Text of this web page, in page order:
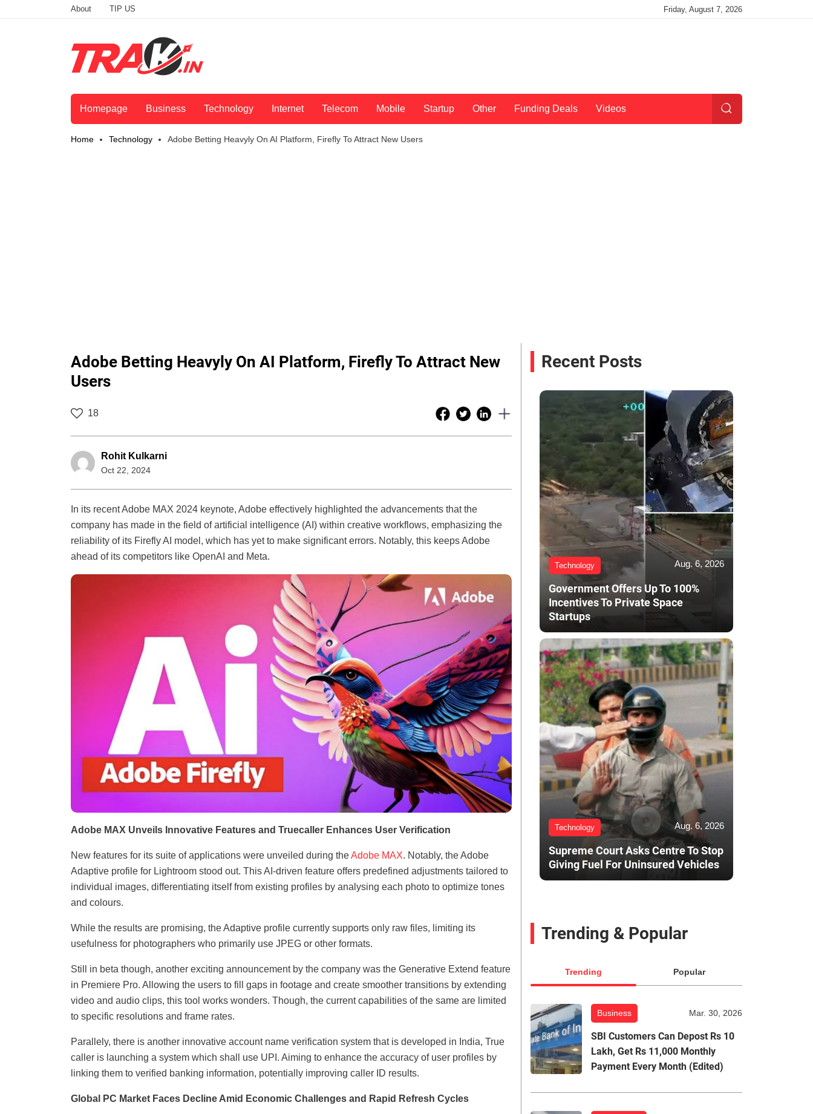
About TIP US Friday, August 7, 2026
Homepage Business Technology Internet Telecom Mobile Startup Other Funding Deals Videos
Home Technology Adobe Betting Heavyly On AI Platform, Firefly To Attract New Users
Adobe Betting Heavyly On AI Platform, Firefly To Attract New
Users
18
Rohit Kulkarni
Oct 22, 2024
In its recent Adobe MAX 2024 keynote, Adobe effectively highlighted the advancements that the
company has made in the field of artificial intelligence (AI) within creative workflows, emphasizing the
reliability of its Firefly AI model, which has yet to make significant errors. Notably, this keeps Adobe
ahead of its competitors like OpenAI and Meta.
Adobe MAX Unveils Innovative Features and Truecaller Enhances User Verification
New features for its suite of applications were unveiled during theAdobe MAX. Notably, the Adobe
Adaptive profile for Lightroom stood out. This AI-driven feature offers predefined adjustments tailored to
individual images, differentiating itself from existing profiles by analysing each photo to optimize tones
and colours.
While the results are promising, the Adaptive profile currently supports only raw files, limiting its
usefulness for photographers who primarily use JPEG or other formats.
Still in beta though, another exciting announcement by the company was the Generative Extend feature
in Premiere Pro. Allowing the users to fill gaps in footage and create smoother transitions by extending
video and audio clips, this tool works wonders. Though, the current capabilities of the same are limited
to specific resolutions and frame rates.
Parallely, there is another innovative account name verification system that is developed in India, True
caller is launching a system which shall use UPI. Aiming to enhance the accuracy of user profiles by
linking them to verified banking information, potentially improving caller ID results.
Global PC Market Faces Decline Amid Economic Challenges and Rapid Refresh Cycles
Recent Posts
Technology Aug. 6, 2026
Government Offers Up To 100%
Incentives To Private Space
Startups
Technology Aug. 6, 2026
Supreme Court Asks Centre To Stop
Giving Fuel For Uninsured Vehicles
Trending & Popular
Trending Popular
Business Mar. 30, 2026
SBI Customers Can Depost Rs 10
Lakh, Get Rs 11,000 Monthly
Payment Every Month (Edited)